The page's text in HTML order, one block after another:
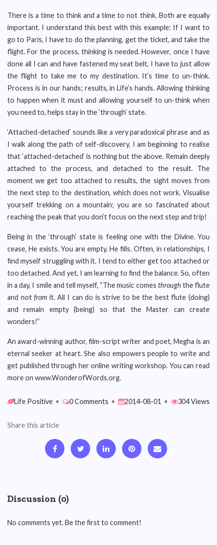
There is a time to think and a time to not think. Both are equally
important. I understand this best with this example: If I want to
go to Paris, I have to do the planning, get the ticket, and take the
flight. For the process, thinking is needed. However, once I have
done all I can and have fastened my seat belt, I have to just allow
the flight to take me to my destination. It’s time to un-think.
Process is in our hands; results, in Life’s hands. Allowing thinking
to happen when it must and allowing yourself to un-think when
you need to, helps stay in the ‘through’ state.
‘Attached-detached’ sounds like a very paradoxical phrase and as
I walk along the path of self-discovery, I am beginning to realise
that ‘attached-detached’ is nothing but the above. Remain deeply
attached to the process, and detached to the result. The
moment we get too attached to results, the sight moves from
the next step to the destination, which does not work. Visualise
yourself trekking on a mountain; you are so fascinated about
reaching the peak that you don’t focus on the next step and trip!
Being in the ‘through’ state is feeling one with the Divine. You
cease, He exists. You are empty, He fills. Often, in relationships, I
find myself struggling with it. I tend to either get too attached or
too detached. And yet, I am learning to find the balance. So, often
in a day, I smile and tell myself, “The music comes through the flute
and notfrom it. All I can do is strive to be the best flute (doing)
and remain empty (being) so that the Master can create
wonders!”
An award-winning author, film-script writer and poet, Megha is an
eternal seeker at heart. She also empowers people to write and
get published through her online writing workshop. You can read
more on www.WonderofWords.org.
Life Positive • 0 Comments • 2014-08-01 • 304 Views
Share this article
Discussion (0)
No comments yet. Be the first to comment!